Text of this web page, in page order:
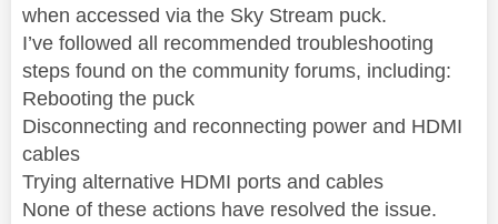
when accessed via the Sky Stream puck.
I’ve followed all recommended troubleshooting
steps found on the community forums, including:
Rebooting the puck
Disconnecting and reconnecting power and HDMI
cables
Trying alternative HDMI ports and cables
None of these actions have resolved the issue.